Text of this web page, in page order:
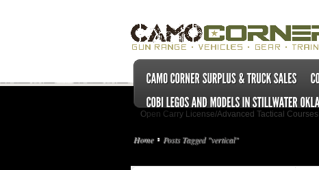
Open Carry License/Advanced Tactical Courses
Home Posts Tagged "vertical"